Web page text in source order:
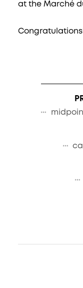
at the Marché